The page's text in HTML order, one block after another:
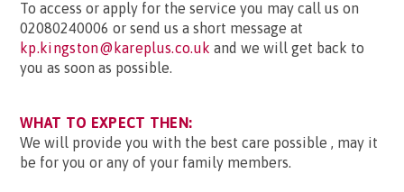
To access or apply for the service you may call us on
02080240006 or send us a short message at
kp.kingston@kareplus.co.uk and we will get back to
you as soon as possible.
WHAT TO EXPECT THEN:
We will provide you with the best care possible , may it
be for you or any of your family members.